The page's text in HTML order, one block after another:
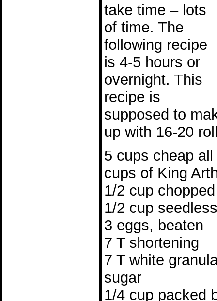
take time – lots
of time. The
following recipe
is 4-5 hours or
overnight. This
recipe is
supposed to
up with 16-20
5 cups cheap
cups of King
1/2 cup
1/2 cup
3 eggs, beaten
7 T shortening
7 T white
sugar
1/4 cup packed